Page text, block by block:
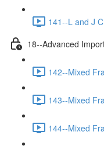
141--L and J
18--Advanced
142--Mixed
143--Mixed
144--Mixed